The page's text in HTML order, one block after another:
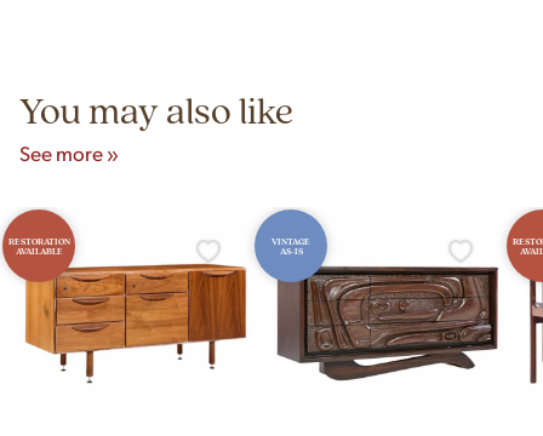
You may also like
See more »
RESTORATION
AVAILABLE
VINTAGE
AS-IS